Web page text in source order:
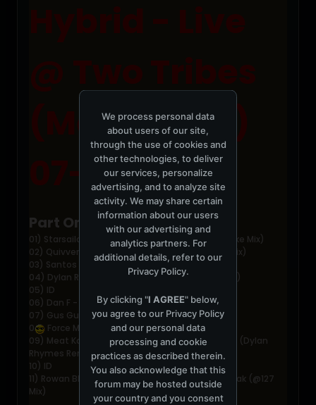
(Melbourne)
07-03-2004
Part One:
01) Starsailor - Four To The Floor (Thin White Duke Mix)
02) Quivver - Space Manouvers Part 3 (Breaks Mix)
03) Santos - Sabot (Evil 9 Mix)
04) Dylan Rhymes - Musika (Rolling Grooves Mix)
05) ID
06) Dan F - Line of Sight
07) Gus Gus - Purple (Sasha vs The Light Mix)
0
Force Mass Motion - Why Me
09) Meat Katie meets Christian J - Turn Me Out (Dylan
Rhymes Remix)
10) ID
11) Rowan Blades &amp; Naughty G -Control Freak (@127
Mix)
We process personal data
about users of our site,
through the use of cookies and
other technologies, to deliver
our services, personalize
advertising, and to analyze site
activity. We may share certain
information about our users
with our advertising and
analytics partners. For
additional details, refer to our
Privacy Policy.
By clicking "I AGREE" below,
you agree to our Privacy Policy
and our personal data
processing and cookie
practices as described therein.
You also acknowledge that this
forum may be hosted outside
your country and you consent